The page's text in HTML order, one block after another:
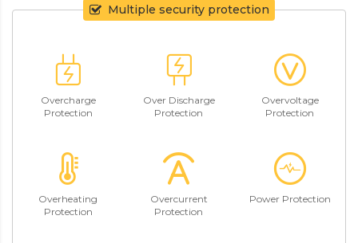
Multiple security protection
Overcharge
Protection
Over Discharge
Protection
Overvoltage
Protection
Overheating
Protection
Overcurrent
Protection
Power Protection